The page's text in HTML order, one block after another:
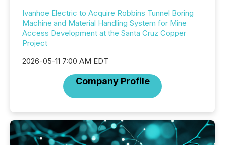
Ivanhoe Electric to Acquire Robbins Tunnel Boring
Machine and Material Handling System for Mine
Access Development at the Santa Cruz Copper
Project
2026-05-11 7:00 AM EDT
Company Profile